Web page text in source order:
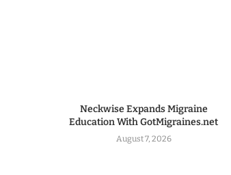
Neckwise Expands Migraine
Education With GotMigraines.net
August 7, 2026